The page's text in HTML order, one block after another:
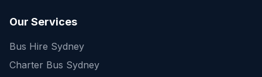
Our Services
Bus Hire Sydney
Charter Bus Sydney